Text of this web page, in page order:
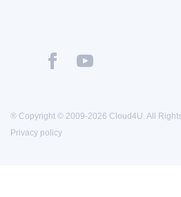
® Copyright © 2009-2026 Cloud4U. All
Privacy policy